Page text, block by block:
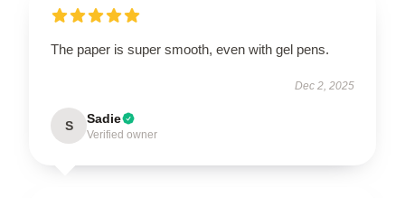
The paper is super smooth, even with gel pens.
Dec 2, 2025
S Sadie
Verified owner